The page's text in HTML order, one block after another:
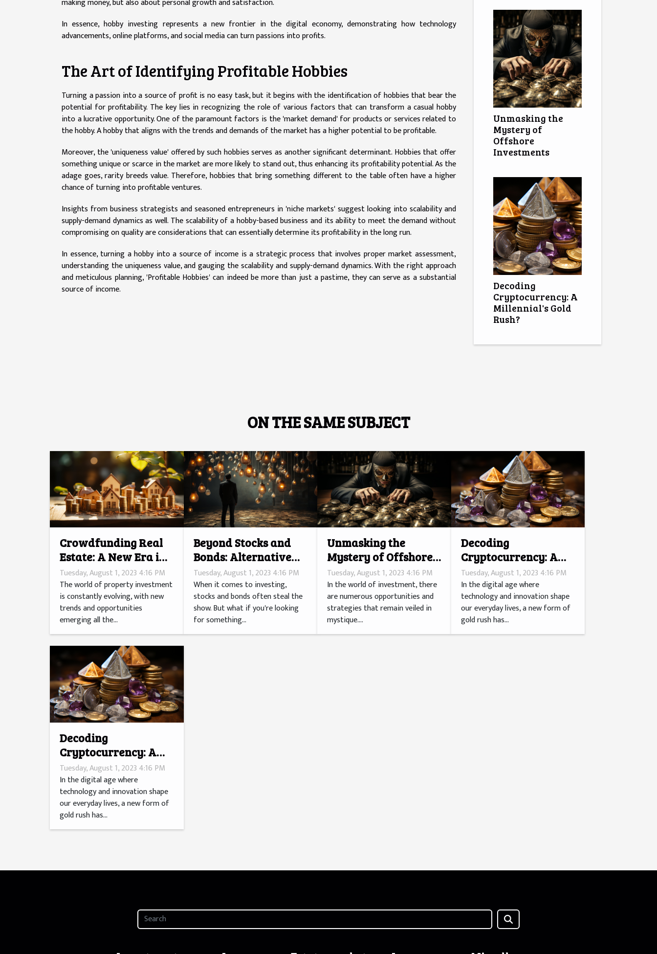
making money, but also about personal growth and satisfaction.
In essence, hobby investing represents a new frontier in the digital economy, demonstrating how technology
advancements, online platforms, and social media can turn passions into profits.
The Art of Identifying Profitable Hobbies
Turning a passion into a source of profit is no easy task, but it begins with the identification of hobbies that bear the
potential for profitability. The key lies in recognizing the role of various factors that can transform a casual hobby
into a lucrative opportunity. One of the paramount factors is the 'market demand' for products or services related to
the hobby. A hobby that aligns with the trends and demands of the market has a higher potential to be profitable.
Moreover, the 'uniqueness value' offered by such hobbies serves as another significant determinant. Hobbies that offer
something unique or scarce in the market are more likely to stand out, thus enhancing its profitability potential. As the
adage goes, rarity breeds value. Therefore, hobbies that bring something different to the table often have a higher
chance of turning into profitable ventures.
Insights from business strategists and seasoned entrepreneurs in 'niche markets' suggest looking into scalability and
supply-demand dynamics as well. The scalability of a hobby-based business and its ability to meet the demand without
compromising on quality are considerations that can essentially determine its profitability in the long run.
In essence, turning a hobby into a source of income is a strategic process that involves proper market assessment,
understanding the uniqueness value, and gauging the scalability and supply-demand dynamics. With the right approach
and meticulous planning, 'Profitable Hobbies' can indeed be more than just a pastime, they can serve as a substantial
source of income.
Unmasking the
Mystery of
Offshore
Investments
Decoding
Cryptocurrency: A
Millennial's Gold
Rush?
ON THE SAME SUBJECT
Crowdfunding Real
Estate: A New Era in
Property Investment
Tuesday, August 1, 2023 4:16 PM
The world of property investment
is constantly evolving, with new
trends and opportunities
emerging all the...
Beyond Stocks and
Bonds: Alternative
Investment Avenues
Tuesday, August 1, 2023 4:16 PM
When it comes to investing,
stocks and bonds often steal the
show. But what if you're looking
for something...
Unmasking the
Mystery of Offshore
Investments
Tuesday, August 1, 2023 4:16 PM
In the world of investment, there
are numerous opportunities and
strategies that remain veiled in
mystique....
Decoding
Cryptocurrency: A
Millennial's Gold
Rush?
Tuesday, August 1, 2023 4:16 PM
In the digital age where
technology and innovation shape
our everyday lives, a new form of
gold rush has...
Decoding
Cryptocurrency: A
Millennial's Gold
Rush?
Tuesday, August 1, 2023 4:16 PM
In the digital age where
technology and innovation shape
our everyday lives, a new form of
gold rush has...